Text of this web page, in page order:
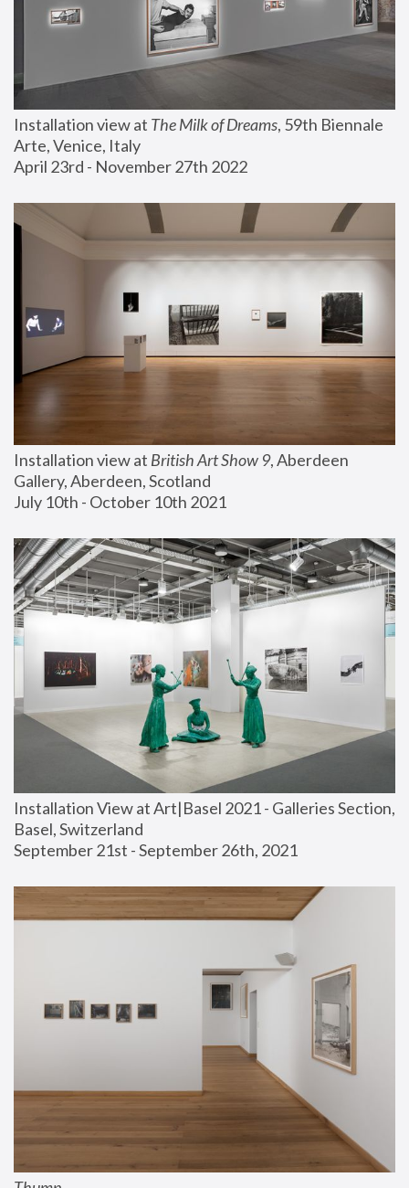
Installation view at The Milk of Dreams, 59th Biennale
Arte, Venice, Italy
April 23rd - November 27th 2022
Installation view at British Art Show 9, Aberdeen
Gallery, Aberdeen, Scotland
July 10th - October 10th 2021
Installation View at Art|Basel 2021 - Galleries Section,
Basel, Switzerland
September 21st - September 26th, 2021